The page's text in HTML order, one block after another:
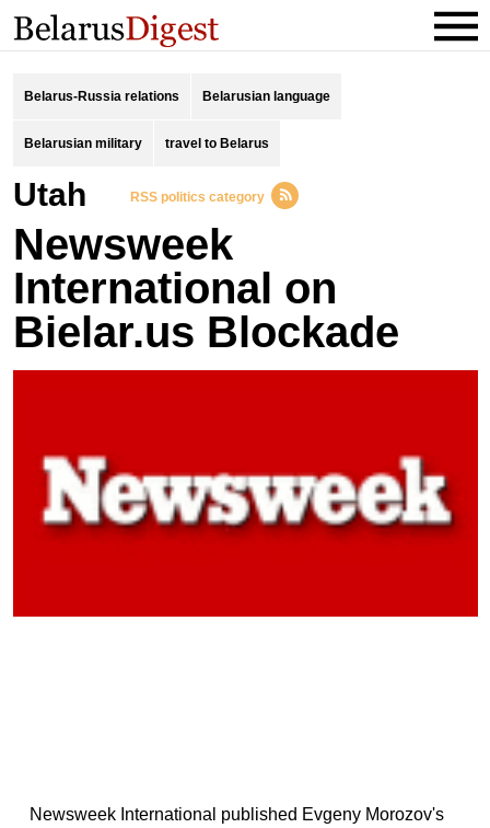
Belarus-Russia relations Belarusian language
Belarusian military travel to Belarus
Utah RSS politics category
Newsweek
International on
Bielar.us Blockade
Newsweek International published Evgeny Morozov's